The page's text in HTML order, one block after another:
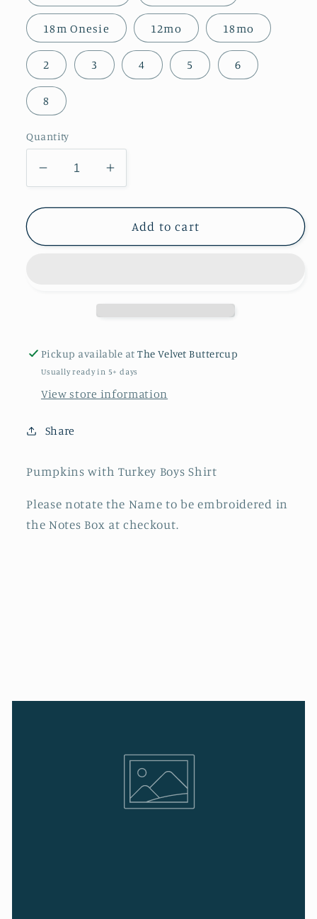
18m Onesie 12mo 18mo
2 3 4 5 6
8
Quantity
Decrease
quantity
for
with
Increase
quantity
for
Pumpkins
with
Add to cart
Pickup available atThe Velvet Buttercup
Usually ready in 5+ days
View store information
Share
Pumpkins with Turkey Boys Shirt
Please notate the Name to be embroidered in
the Notes Box at checkout.